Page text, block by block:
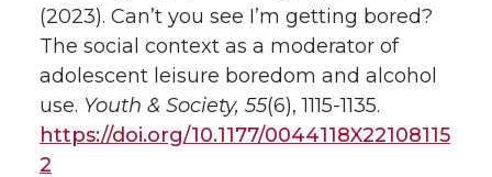
(2023). Can’t you see I’m getting bored?
The social context as a moderator of
adolescent leisure boredom and alcohol
use. Youth & Society, 55(6), 1115-1135.
https://doi.org/10.1177/0044118X22108115
2